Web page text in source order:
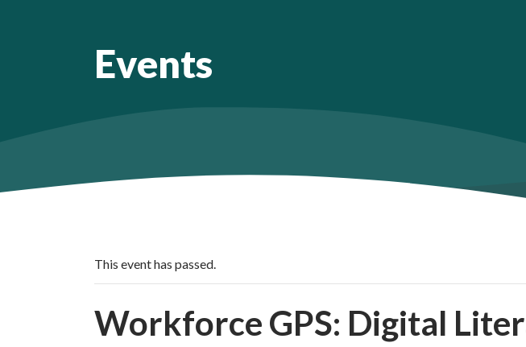
Events
This event has passed.
Workforce GPS: Digital